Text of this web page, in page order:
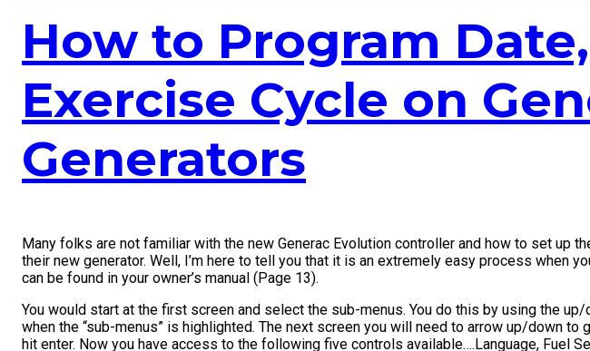
How to Program
Exercise Cycle on
Generators
Many folks are not familiar with the new Generac Evolution controller and how to set up
their new generator. Well, I’m here to tell you that it is an extremely easy process when
can be found in your owner’s manual (Page 13).
You would start at the first screen and select the sub-menus. You do this by using the
when the “sub-menus” is highlighted. The next screen you will need to arrow up/down to
hit enter. Now you have access to the following five controls available….Language, Fuel